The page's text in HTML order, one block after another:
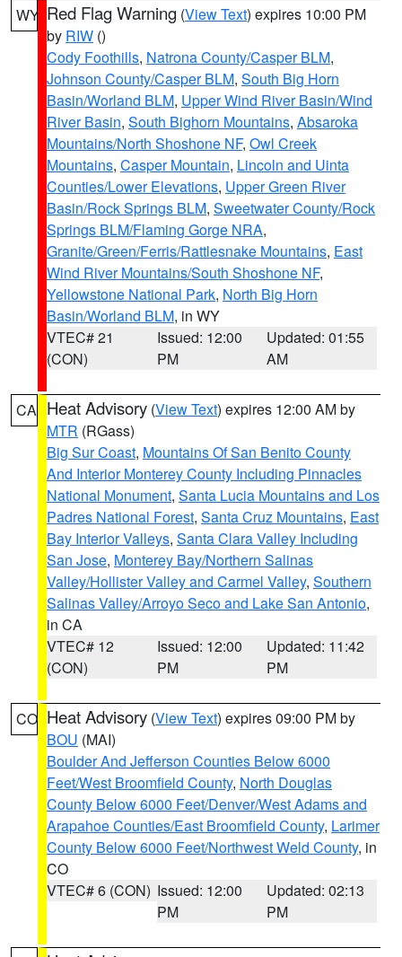
WY Red Flag Warning (View Text) expires 10:00 PM
by RIW ()
Cody Foothills, Natrona County/Casper BLM,
Johnson County/Casper BLM, South Big Horn
Basin/Worland BLM, Upper Wind River Basin/Wind
River Basin, South Bighorn Mountains, Absaroka
Mountains/North Shoshone NF, Owl Creek
Mountains, Casper Mountain, Lincoln and Uinta
Counties/Lower Elevations, Upper Green River
Basin/Rock Springs BLM, Sweetwater County/Rock
Springs BLM/Flaming Gorge NRA,
Granite/Green/Ferris/Rattlesnake Mountains, East
Wind River Mountains/South Shoshone NF,
Yellowstone National Park, North Big Horn
Basin/Worland BLM, in WY
VTEC# 21
(CON)
Issued: 12:00
PM
Updated: 01:55
AM
CA Heat Advisory (View Text) expires 12:00 AM by
MTR (RGass)
Big Sur Coast, Mountains Of San Benito County
And Interior Monterey County Including Pinnacles
National Monument, Santa Lucia Mountains and Los
Padres National Forest, Santa Cruz Mountains, East
Bay Interior Valleys, Santa Clara Valley Including
San Jose, Monterey Bay/Northern Salinas
Valley/Hollister Valley and Carmel Valley, Southern
Salinas Valley/Arroyo Seco and Lake San Antonio,
in CA
VTEC# 12
(CON)
Issued: 12:00
PM
Updated: 11:42
PM
CO Heat Advisory (View Text) expires 09:00 PM by
BOU (MAI)
Boulder And Jefferson Counties Below 6000
Feet/West Broomfield County, North Douglas
County Below 6000 Feet/Denver/West Adams and
Arapahoe Counties/East Broomfield County, Larimer
County Below 6000 Feet/Northwest Weld County, in
CO
VTEC# 6 (CON) Issued: 12:00
PM
Updated: 02:13
PM